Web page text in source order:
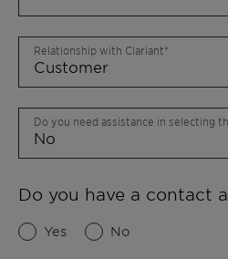
Relationship with Clariant
Do you need assistance in selecting
Do you have a contact
Yes No